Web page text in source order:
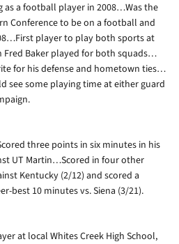
a football player in 2008…Was the
Conference to be on a football and
player to play both sports at
Fred Baker played for both squads…
for his defense and hometown ties…
see some playing time at either guard
three points in six minutes in his
UT Martin…Scored in four other
Kentucky (2/12) and scored a
best 10 minutes vs. Siena (3/21).
at local Whites Creek High School,